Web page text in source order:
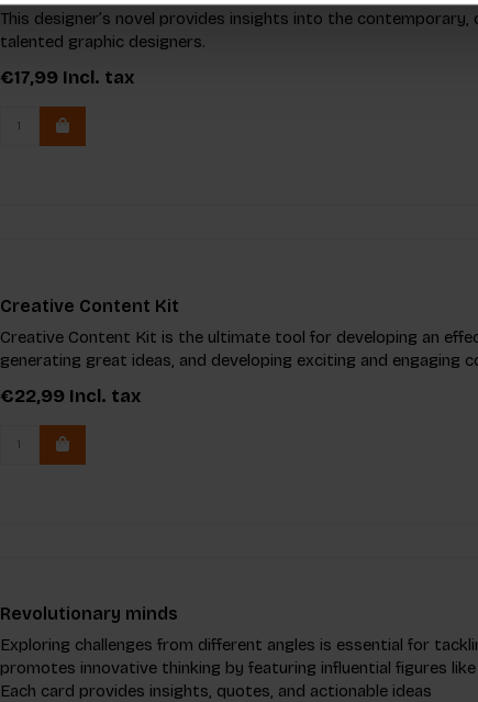
This designer’s novel provides insights into the
talented graphic designers.
€17,99 Incl. tax
Creative Content Kit
Creative Content Kit is the ultimate tool for developing an
generating great ideas, and developing exciting and engaging
€22,99 Incl. tax
Revolutionary minds
Exploring challenges from different angles is essential for
promotes innovative thinking by featuring influential figures like
Each card provides insights, quotes, and actionable ideas